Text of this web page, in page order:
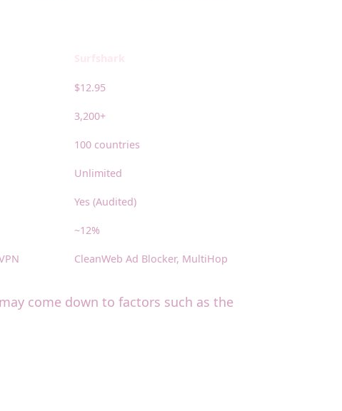
$12.95
3,200+
100 countries
Unlimited
Yes (Audited)
~12%
CleanWeb Ad Blocker, MultiHop
come down to factors such as the